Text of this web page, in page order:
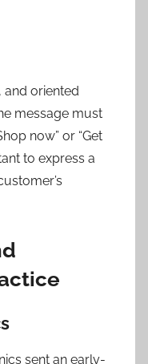
and oriented
message must
now” or “Get
to express a
sent an early-